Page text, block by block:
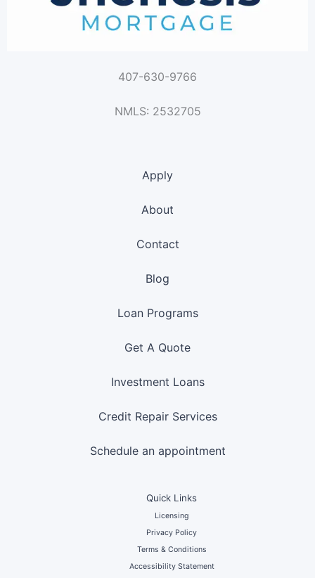
407-630-9766
NMLS: 2532705
Apply
About
Contact
Blog
Loan Programs
Get A Quote
Investment Loans
Credit Repair Services
Schedule an appointment
Quick Links
Licensing
Privacy Policy
Terms & Conditions
Accessibility Statement